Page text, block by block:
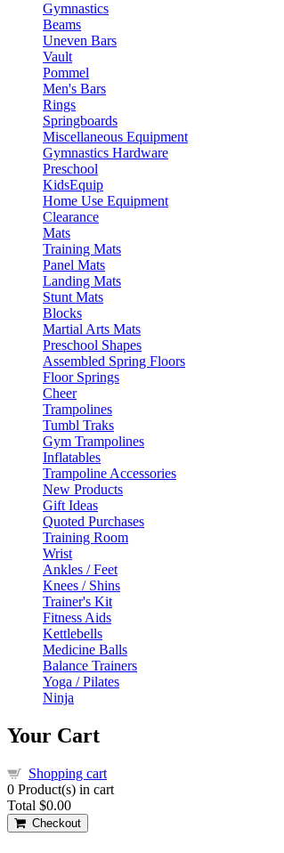
Gymnastics
Beams
Uneven Bars
Vault
Pommel
Men's Bars
Rings
Springboards
Miscellaneous Equipment
Gymnastics Hardware
Preschool
KidsEquip
Home Use Equipment
Clearance
Mats
Training Mats
Panel Mats
Landing Mats
Stunt Mats
Blocks
Martial Arts Mats
Preschool Shapes
Assembled Spring Floors
Floor Springs
Cheer
Trampolines
Tumbl Traks
Gym Trampolines
Inflatables
Trampoline Accessories
New Products
Gift Ideas
Quoted Purchases
Training Room
Wrist
Ankles / Feet
Knees / Shins
Trainer's Kit
Fitness Aids
Kettlebells
Medicine Balls
Balance Trainers
Yoga / Pilates
Ninja
Your Cart
Shopping cart
0 Product(s) in cart
Total $0.00
Checkout